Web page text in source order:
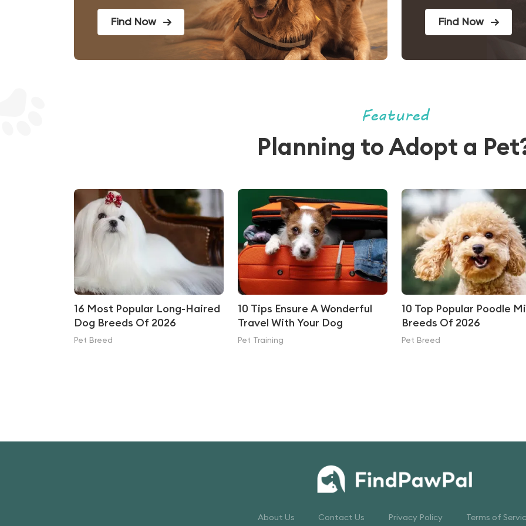
Find Now Find Now
Featured
Planning to Adopt a
16 Most Popular Long-Haired
Dog Breeds Of 2026
Pet Breed
10 Tips Ensure A Wonderful
Travel With Your Dog
Pet Training
10 Top Popular Poodle
Breeds Of 2026
Pet Breed
About Us Contact Us Privacy Policy Terms of